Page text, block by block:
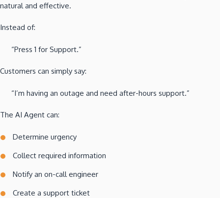
natural and effective.
Instead of:
“Press 1 for Support.”
Customers can simply say:
“I’m having an outage and need after-hours support.”
The AI Agent can:
Determine urgency
Collect required information
Notify an on-call engineer
Create a support ticket